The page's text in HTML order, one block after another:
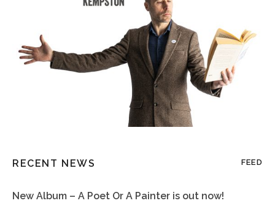
RECENT NEWS FEED
New Album – A Poet Or A Painter is out now!